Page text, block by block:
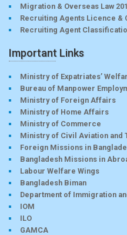
Migration & Overseas Law
Recruiting Agents Licence &
Recruiting Agent
Important Links
Ministry of Expatriates’
Bureau of Manpower
Ministry of Foreign Affairs
Ministry of Home Affairs
Ministry of Commerce
Ministry of Civil Aviation and
Foreign Missions in
Bangladesh Missions in
Labour Welfare Wings
Bangladesh Biman
Department of Immigration
IOM
ILO
GAMCA